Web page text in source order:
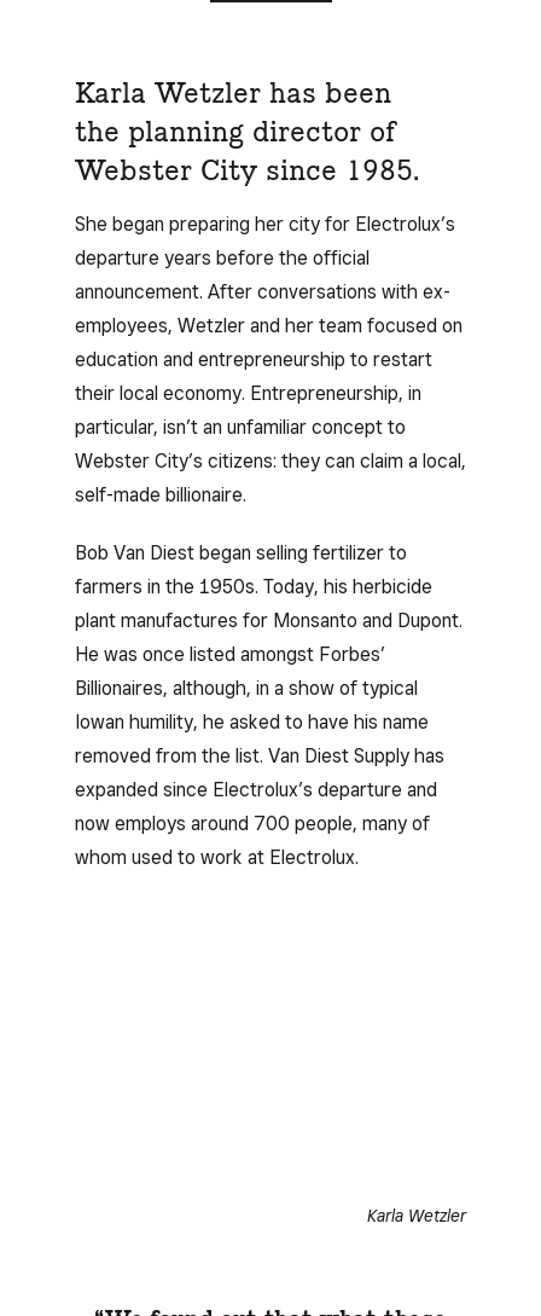
Karla Wetzler has been
the planning director of
Webster City since 1985.
She began preparing her city for Electrolux’s
departure years before the official
announcement. After conversations with ex-
employees, Wetzler and her team focused on
education and entrepreneurship to restart
their local economy. Entrepreneurship, in
particular, isn’t an unfamiliar concept to
Webster City’s citizens: they can claim a local,
self-made billionaire.
Bob Van Diest began selling fertilizer to
farmers in the 1950s. Today, his herbicide
plant manufactures for Monsanto and Dupont.
He was once listed amongst Forbes’
Billionaires, although, in a show of typical
Iowan humility, he asked to have his name
removed from the list. Van Diest Supply has
expanded since Electrolux’s departure and
now employs around 700 people, many of
whom used to work at Electrolux.
Karla Wetzler